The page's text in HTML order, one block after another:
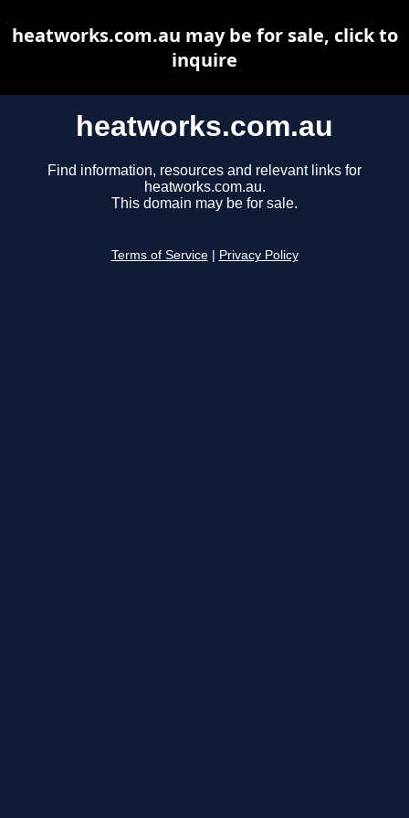
heatworks.com.au
Find information, resources and relevant links for
heatworks.com.au.
This domain may be for sale.
Terms of Service Privacy Policy
heatworks.com.au may be for sale, click to
inquire